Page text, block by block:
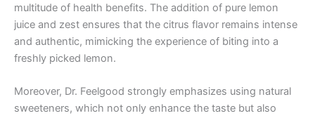
multitude of health benefits. The addition of pure lemon
juice and zest ensures that the citrus flavor remains intense
and authentic, mimicking the experience of biting into a
freshly picked lemon.
Moreover, Dr. Feelgood strongly emphasizes using natural
sweeteners, which not only enhance the taste but also